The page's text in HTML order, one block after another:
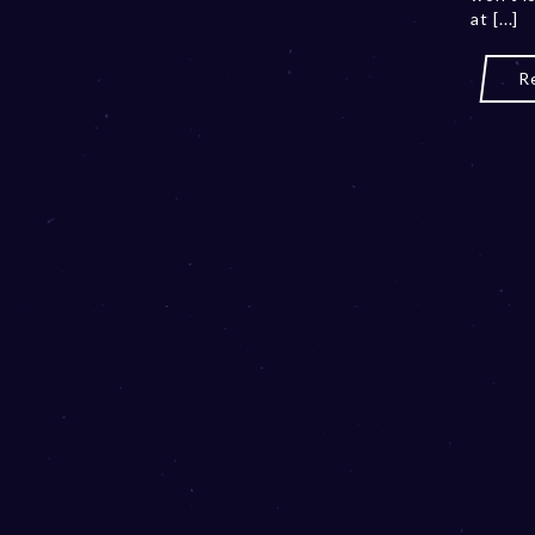
at [...]